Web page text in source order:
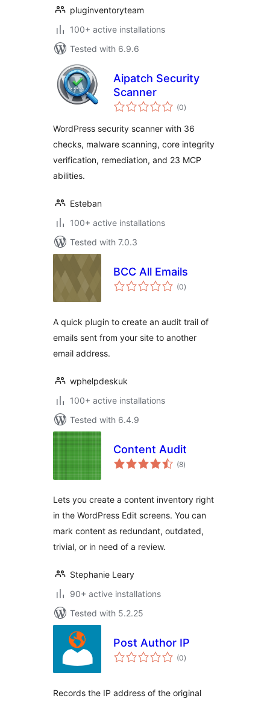
pluginventoryteam
100+ active installations
Tested with 6.9.6
Aipatch Security
Scanner
(0total
ratings
)
WordPress security scanner with 36
checks, malware scanning, core integrity
verification, remediation, and 23 MCP
abilities.
Esteban
100+ active installations
Tested with 7.0.3
BCC All Emails
(0total
ratings
)
A quick plugin to create an audit trail of
emails sent from your site to another
email address.
wphelpdeskuk
100+ active installations
Tested with 6.4.9
Content Audit
(8total
ratings
)
Lets you create a content inventory right
in the WordPress Edit screens. You can
mark content as redundant, outdated,
trivial, or in need of a review.
Stephanie Leary
90+ active installations
Tested with 5.2.25
Post Author IP
(0total
ratings
)
Records the IP address of the original